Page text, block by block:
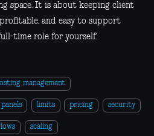
space. It is about keeping client
profitable, and easy to support
time role for yourself.
management
limits pricing security
scaling